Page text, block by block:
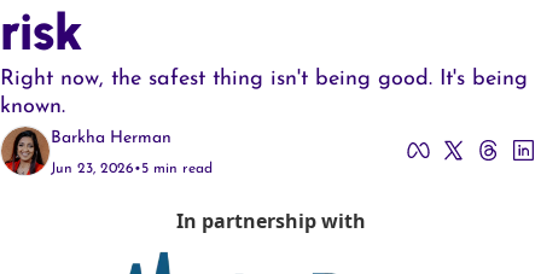
risk
Right now, the safest thing isn't being good. It's being
known.
Barkha Herman
Jun 23, 2026•5 min read
In partnership with